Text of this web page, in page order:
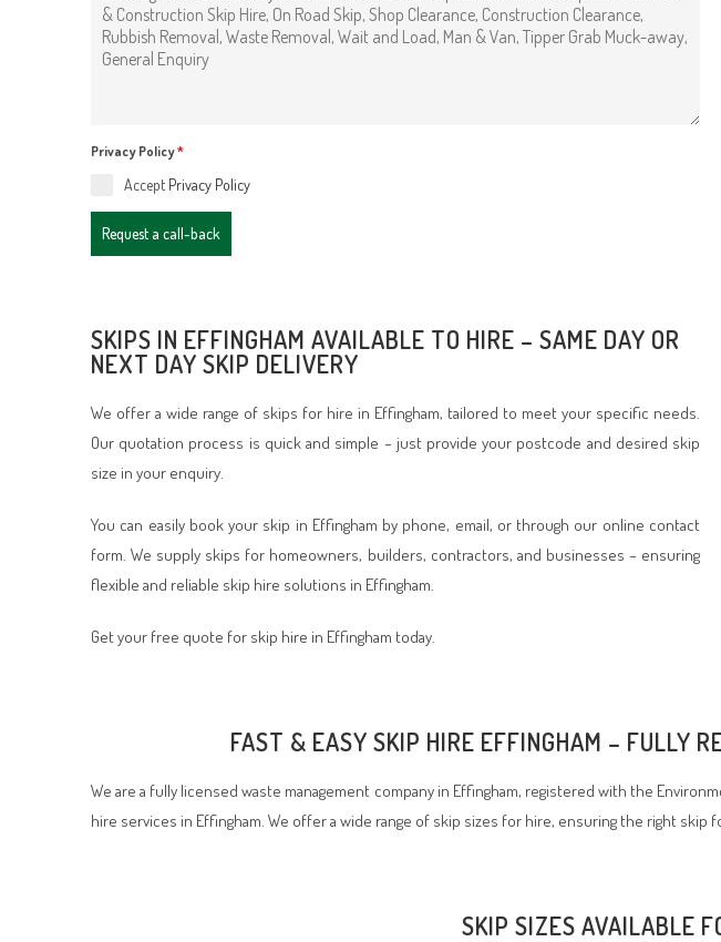
Privacy Policy*
Accept Privacy Policy
Request a call-back
SKIPS IN EFFINGHAM AVAILABLE TO HIRE – SAME DAY OR
NEXT DAY SKIP DELIVERY
We offer a wide range of skips for hire in Effingham, tailored to meet your specific needs.
Our quotation process is quick and simple – just provide your postcode and desired skip
size in your enquiry.
You can easily book your skip in Effingham by phone, email, or through our online contact
form. We supply skips for homeowners, builders, contractors, and businesses – ensuring
flexible and reliable skip hire solutions in Effingham.
Get your free quote for skip hire in Effingham today.
FAST & EASY SKIP HIRE EFFINGHAM – FULLY
We are a fully licensed waste management company in Effingham, registered with the
hire services in Effingham. We offer a wide range of skip sizes for hire, ensuring the right
SKIP SIZES AVAILABLE